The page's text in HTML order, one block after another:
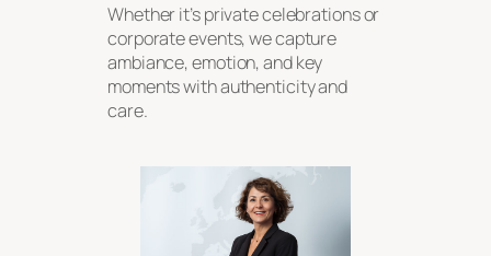
Whether it’s private celebrations or
corporate events, we capture
ambiance, emotion, and key
moments with authenticity and
care.